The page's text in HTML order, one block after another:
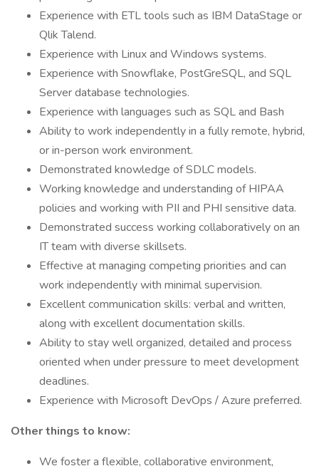
Experience with ETL tools such as IBM DataStage or
Qlik Talend.
Experience with Linux and Windows systems.
Experience with Snowflake, PostGreSQL, and SQL
Server database technologies.
Experience with languages such as SQL and Bash
Ability to work independently in a fully remote, hybrid,
or in-person work environment.
Demonstrated knowledge of SDLC models.
Working knowledge and understanding of HIPAA
policies and working with PII and PHI sensitive data.
Demonstrated success working collaboratively on an
IT team with diverse skillsets.
Effective at managing competing priorities and can
work independently with minimal supervision.
Excellent communication skills: verbal and written,
along with excellent documentation skills.
Ability to stay well organized, detailed and process
oriented when under pressure to meet development
deadlines.
Experience with Microsoft DevOps / Azure preferred.
Other things to know:
We foster a flexible, collaborative environment,